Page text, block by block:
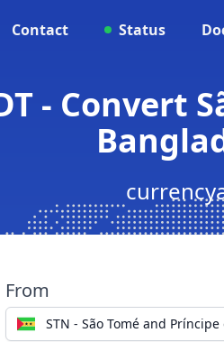
Contact Status
- Convert
From
STN - São Tomé and